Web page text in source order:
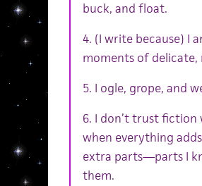
buck, and float.
4. (I write because) I
moments of
5. I ogle, grope, and
6. I don’t trust fiction
when everything
extra parts—parts I
them.